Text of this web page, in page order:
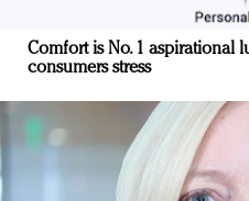
Comfort is No. 1 aspirational
consumers stress